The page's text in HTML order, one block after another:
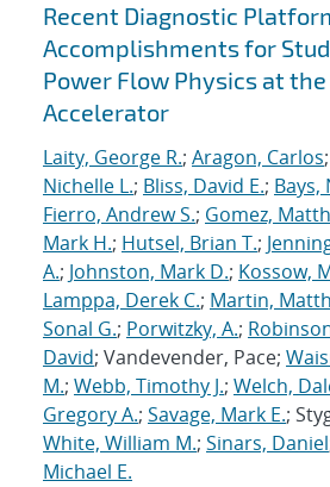
Recent Diagnostic
Accomplishments for
Power Flow Physics at the
Accelerator
Laity, George R.; Aragon, Carlos;
Nichelle L.; Bliss, David E.; Bays,
Fierro, Andrew S.; Gomez,
Mark H.; Hutsel, Brian T.;
A.; Johnston, Mark D.; Kossow,
Lamppa, Derek C.; Martin,
Sonal G.; Porwitzky, A.;
David; Vandevender, Pace;
M.; Webb, Timothy J.; Welch,
Gregory A.; Savage, Mark E.;
White, William M.; Sinars, Daniel
Michael E.